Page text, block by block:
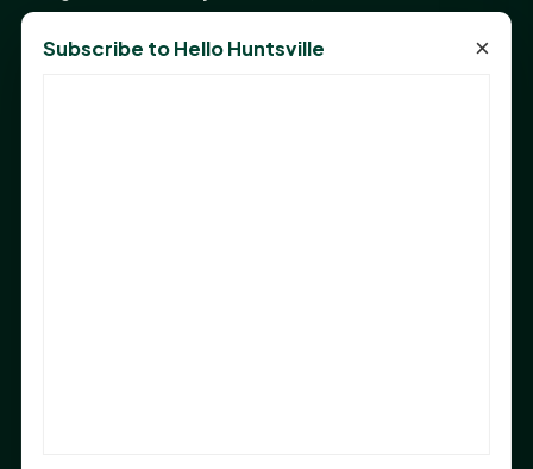
Monday Mindset with Kaye Boehning: Bloom Where
Subscribe to Hello Huntsville ×